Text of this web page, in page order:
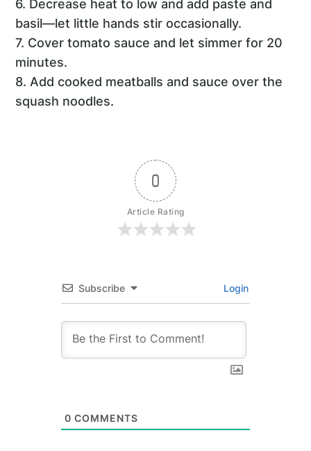
6. Decrease heat to low and add paste and
basil—let little hands stir occasionally.
7. Cover tomato sauce and let simmer for 20
minutes.
8. Add cooked meatballs and sauce over the
squash noodles.
0
Article Rating
Subscribe Login
0 COMMENTS